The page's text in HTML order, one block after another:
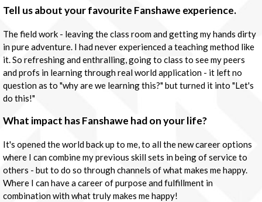
Tell us about your favourite Fanshawe experience.
The field work - leaving the class room and getting my hands dirty
in pure adventure. I had never experienced a teaching method like
it. So refreshing and enthralling, going to class to see my peers
and profs in learning through real world application - it left no
question as to "why are we learning this?" but turned it into "Let's
do this!"
What impact has Fanshawe had on your life?
It's opened the world back up to me, to all the new career options
where I can combine my previous skill sets in being of service to
others - but to do so through channels of what makes me happy.
Where I can have a career of purpose and fulfillment in
combination with what truly makes me happy!